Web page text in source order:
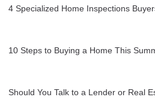
4 Specialized Home Inspections
10 Steps to Buying a Home This
Should You Talk to a Lender or Real